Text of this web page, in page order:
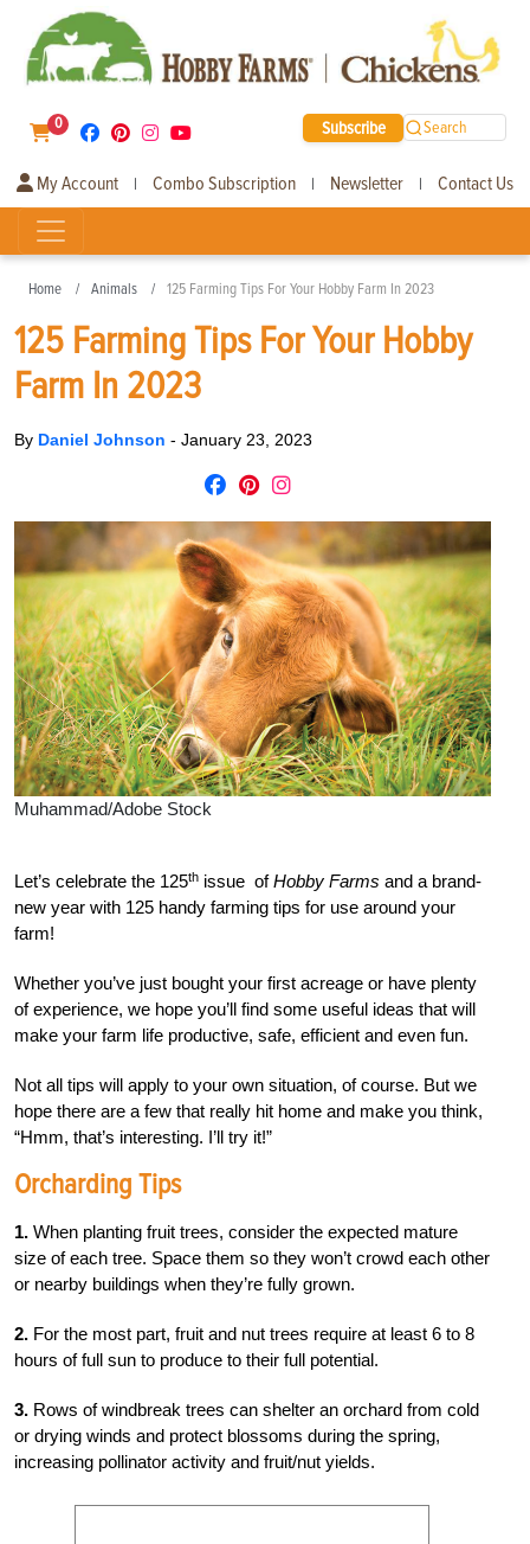
0 Subscribe Search
My Account | Combo Subscription | Newsletter | Contact Us
Home Animals 125 Farming Tips For Your Hobby Farm In 2023
125 Farming Tips For Your Hobby
Farm In 2023
By Daniel Johnson - January 23, 2023
Muhammad/Adobe Stock
Let’s celebrate the 125th issue ofHobby Farms and a brand-
new year with 125 handy farming tips for use around your
farm!
Whether you’ve just bought your first acreage or have plenty
of experience, we hope you’ll find some useful ideas that will
make your farm life productive, safe, efficient and even fun.
Not all tips will apply to your own situation, of course. But we
hope there are a few that really hit home and make you think,
“Hmm, that’s interesting. I’ll try it!”
Orcharding Tips
1. When planting fruit trees, consider the expected mature
size of each tree. Space them so they won’t crowd each other
or nearby buildings when they’re fully grown.
2. For the most part, fruit and nut trees require at least 6 to 8
hours of full sun to produce to their full potential.
3. Rows of windbreak trees can shelter an orchard from cold
or drying winds and protect blossoms during the spring,
increasing pollinator activity and fruit/nut yields.